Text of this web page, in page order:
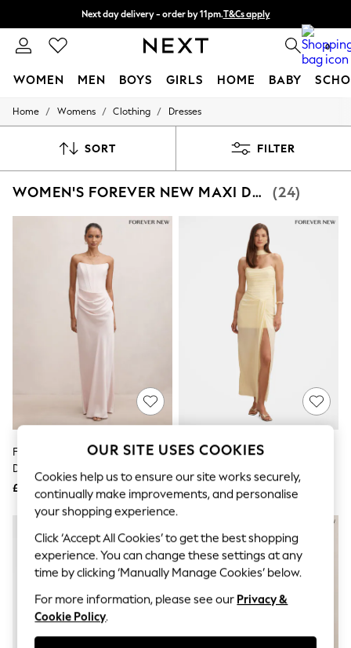
Next day delivery - order by 11pm.T&Cs apply
Split the cost with pay in 3. Find out more 0
WOMEN MEN BOYS GIRLS HOME BABY
For You
New In & Trending
Top Picks
Polka Dots
Summer Textures
Blues & Chambrays
Chocolate Brown
Linen Collection
Summer Whites
Jorts & Bermuda Shorts
Summer Footwear
The Occasion Shop
Boho Styles
Escape into Summer: As Advertised
Top Picks
Jeans & a Nice Top
Coastal Prints
Capsule Wardrobe
Graphic Styles
Festival
Balloon Trousers
Self.
All Clothing
Beachwear
Blazers
Coats & Jackets
Co-ords
Dresses
Fleeces
Home / Womens / Clothing / Dresses
SORT FILTER
WOMEN'S FOREVER NEW MAXI DRESSES (24)
Forever New Pink Isra Petite
Drape Strapless Maxi Dress
£140
Forever New Yellow Arli
£130
OUR SITE USES COOKIES
Cookies help us to ensure our site works securely,
continually make improvements, and personalise
your shopping experience.
Click ‘Accept All Cookies’ to get the best shopping
experience. You can change these settings at any
time by clicking ‘Manually Manage Cookies’ below.
For more information, please see our Privacy &
Cookie Policy.